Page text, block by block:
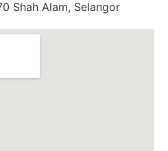
Shah Alam, Selangor